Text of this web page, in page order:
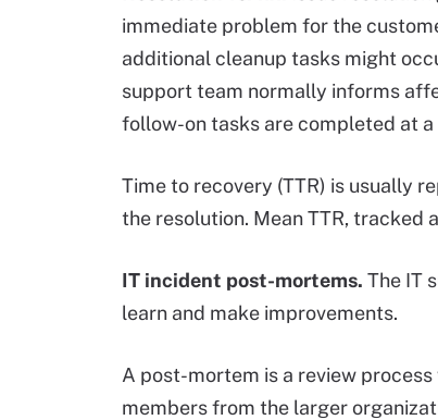
immediate problem for the
additional cleanup tasks might
support team normally informs
follow-on tasks are completed at
Time to recovery (TTR) is usually
the resolution. Mean TTR, tracked
IT incident post-mortems. The IT
learn and make improvements.
A post-mortem is a review
members from the larger